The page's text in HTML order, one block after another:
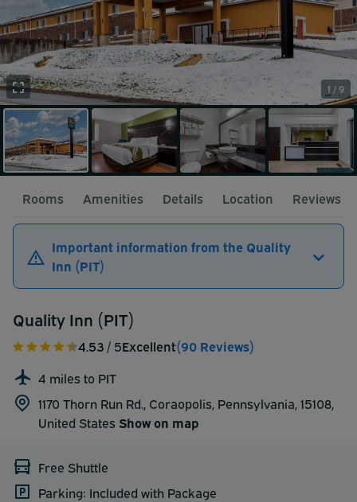
1 / 9
Rooms Amenities Details Location Reviews
Important information from the Quality
Inn (PIT)
Quality Inn (PIT)
4.53 / 5Excellent(90 Reviews)
4 miles to PIT
1170 Thorn Run Rd., Coraopolis, Pennsylvania, 15108,
United States Show on map
Free Shuttle
Parking: Included with Package